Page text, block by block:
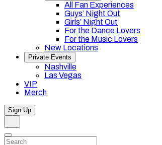
All Fan Experiences
Guys’ Night Out
Girls’ Night Out
For the Dance Lovers
For the Music Lovers
New Locations
Private Events
Nashville
Las Vegas
VIP
Merch
Sign Up
Dismiss
Search…